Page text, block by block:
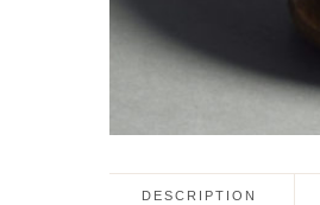
DESCRIPTION